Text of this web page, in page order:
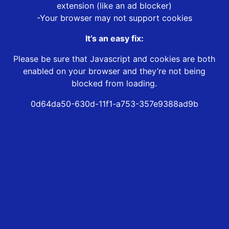
extension (like an ad blocker)
-Your browser may not support cookies
It’s an easy fix:
Please be sure that Javascript and cookies are both
enabled on your browser and they’re not being
blocked from loading.
0d64da50-630d-11f1-a753-357e9388ad9b